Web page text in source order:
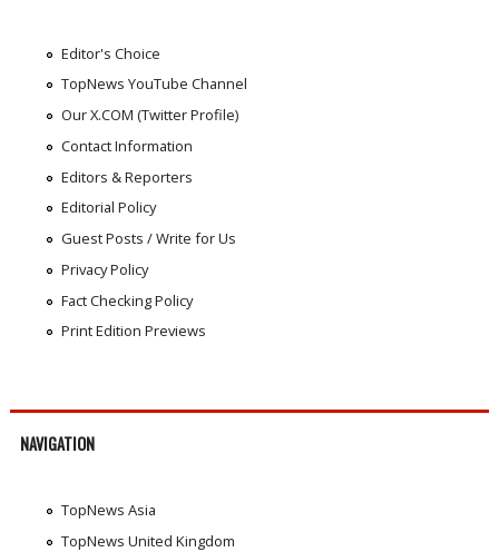
Editor's Choice
TopNews YouTube Channel
Our X.COM (Twitter Profile)
Contact Information
Editors & Reporters
Editorial Policy
Guest Posts / Write for Us
Privacy Policy
Fact Checking Policy
Print Edition Previews
NAVIGATION
TopNews Asia
TopNews United Kingdom